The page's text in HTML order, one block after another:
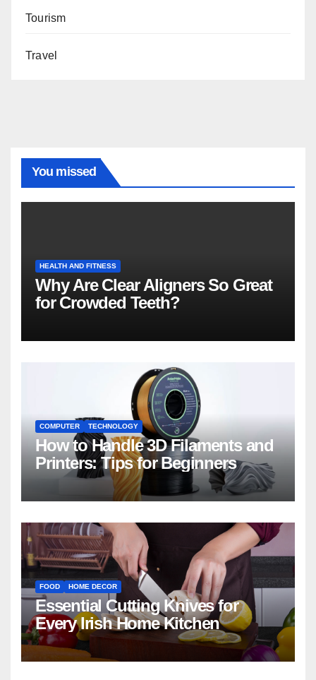
Tourism
Travel
You missed
HEALTH AND FITNESS
Why Are Clear Aligners So Great
for Crowded Teeth?
COMPUTER TECHNOLOGY
How to Handle 3D Filaments and
Printers: Tips for Beginners
FOOD HOME DECOR
Essential Cutting Knives for
Every Irish Home Kitchen